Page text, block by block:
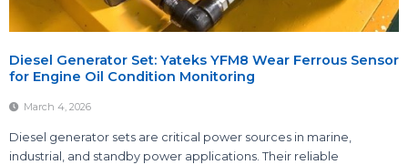
Diesel Generator Set: Yateks YFM8 Wear Ferrous Sensor
for Engine Oil Condition Monitoring
March 4, 2026
Diesel generator sets are critical power sources in marine,
industrial, and standby power applications. Their reliable